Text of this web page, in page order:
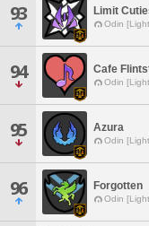
93 Limit
Odin
94 Cafe
Odin
95 Azura
Odin
96 Forgotten
Odin